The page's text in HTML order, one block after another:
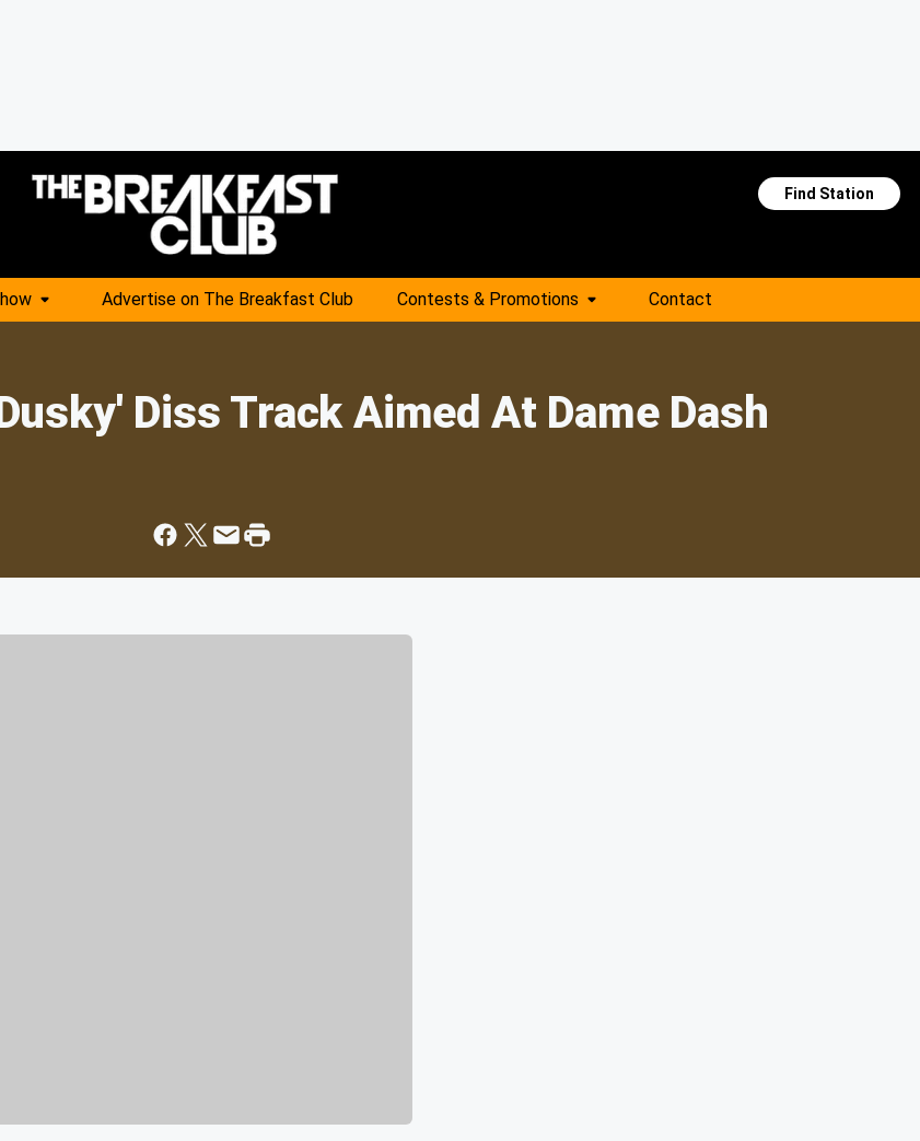
Find Station
Advertise on The Breakfast Club Contests & Promotions Contact
Diss Track Aimed At Dame Dash